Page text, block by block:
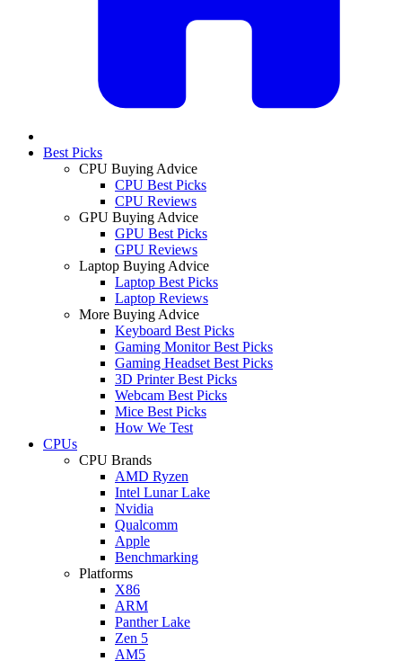
Best Picks
CPU Buying Advice
CPU Best Picks
CPU Reviews
GPU Buying Advice
GPU Best Picks
GPU Reviews
Laptop Buying Advice
Laptop Best Picks
Laptop Reviews
More Buying Advice
Keyboard Best Picks
Gaming Monitor Best Picks
Gaming Headset Best Picks
3D Printer Best Picks
Webcam Best Picks
Mice Best Picks
How We Test
CPUs
CPU Brands
AMD Ryzen
Intel Lunar Lake
Nvidia
Qualcomm
Apple
Benchmarking
Platforms
X86
ARM
Panther Lake
Zen 5
AM5